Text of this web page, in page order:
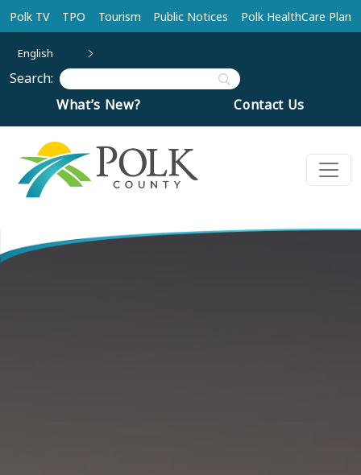
Skip to main content
Polk TV TPO Tourism Public Notices Polk HealthCare Plan
English
Search:
What’s New?
Contact Us